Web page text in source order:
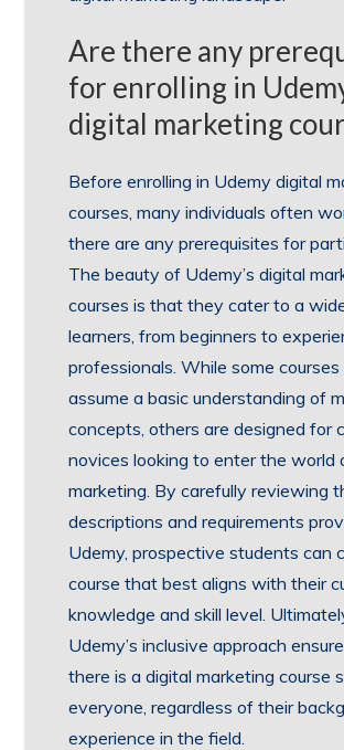
Are there any
for enrolling in
digital marketing
Before enrolling in Udemy digital
courses, many individuals often
there are any prerequisites for
The beauty of Udemy’s digital
courses is that they cater to a
learners, from beginners to
professionals. While some
assume a basic understanding of
concepts, others are designed for
novices looking to enter the world
marketing. By carefully reviewing
descriptions and requirements
Udemy, prospective students can
course that best aligns with their
knowledge and skill level.
Udemy’s inclusive approach
there is a digital marketing course
everyone, regardless of their
experience in the field.